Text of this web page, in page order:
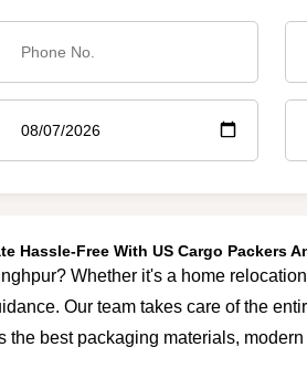
Hassle-Free With US Cargo Packers
Whether it's a home
Our team takes care of the
best packaging materials,